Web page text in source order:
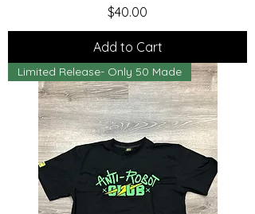
Price
$40.00
Add to Cart
Limited Release- Only 50 Made